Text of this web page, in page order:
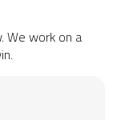
work on a